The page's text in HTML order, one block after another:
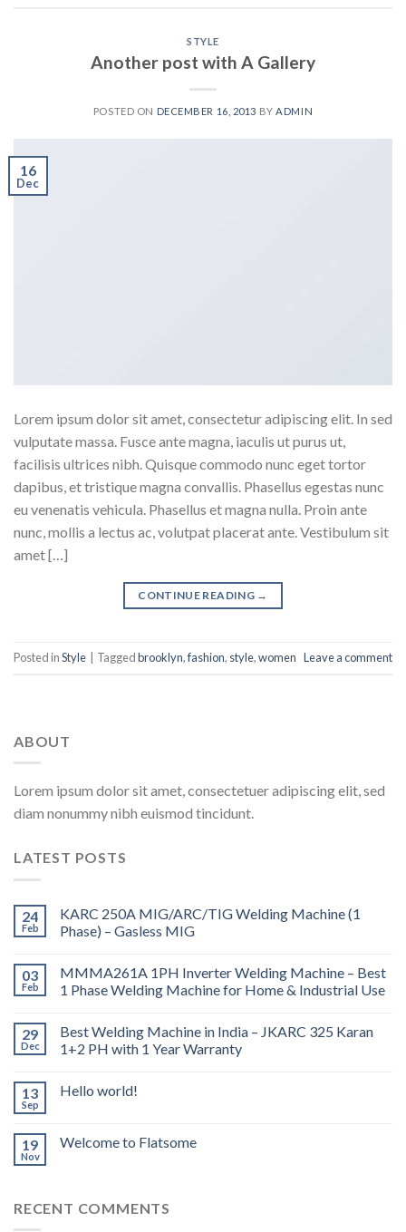
STYLE
Another post with A Gallery
POSTED ON DECEMBER 16, 2013 BYADMIN
16
Dec
Lorem ipsum dolor sit amet, consectetur adipiscing elit. In sed
vulputate massa. Fusce ante magna, iaculis ut purus ut,
facilisis ultrices nibh. Quisque commodo nunc eget tortor
dapibus, et tristique magna convallis. Phasellus egestas nunc
eu venenatis vehicula. Phasellus et magna nulla. Proin ante
nunc, mollis a lectus ac, volutpat placerat ante. Vestibulum sit
amet […]
CONTINUE READING →
Posted inStyle Taggedbrooklyn,fashion, style,women Leave a comment
ABOUT
Lorem ipsum dolor sit amet, consectetuer adipiscing elit, sed
diam nonummy nibh euismod tincidunt.
LATEST POSTS
24
Feb
KARC 250A MIG/ARC/TIG Welding Machine (1
Phase) – Gasless MIG
03
Feb
MMMA261A 1PH Inverter Welding Machine – Best
1 Phase Welding Machine for Home & Industrial Use
29
Dec
Best Welding Machine in India – JKARC 325 Karan
1+2 PH with 1 Year Warranty
13
Sep
Hello world!
19
Nov
Welcome to Flatsome
RECENT COMMENTS